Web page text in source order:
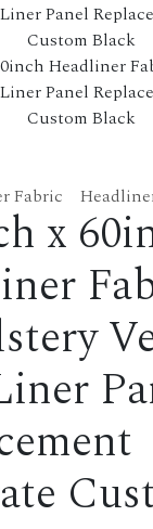
Fabric
x